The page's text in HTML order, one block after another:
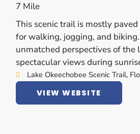
7 Mile
This scenic trail is mostly
for walking, jogging, and
unmatched perspectives of the
spectacular views during
Lake Okeechobee Scenic Trail,
VIEW WEBSITE